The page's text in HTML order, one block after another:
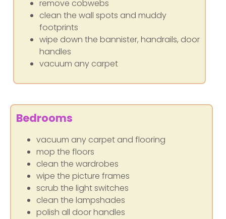
remove cobwebs
clean the wall spots and muddy
footprints
wipe down the bannister, handrails, door
handles
vacuum any carpet
Bedrooms
vacuum any carpet and flooring
mop the floors
clean the wardrobes
wipe the picture frames
scrub the light switches
clean the lampshades
polish all door handles